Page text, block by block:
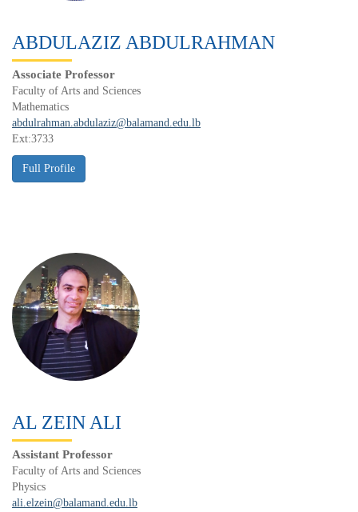
ABDULAZIZ ABDULRAHMAN
Associate Professor
Faculty of Arts and Sciences
Mathematics
abdulrahman.abdulaziz@balamand.edu.lb
Ext:3733
AL ZEIN ALI
Assistant Professor
Faculty of Arts and Sciences
Physics
ali.elzein@balamand.edu.lb